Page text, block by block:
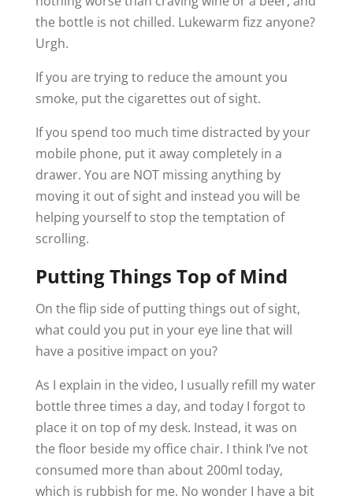
the bottle is not chilled. Lukewarm fizz anyone?
Urgh.
If you are trying to reduce the amount you
smoke, put the cigarettes out of sight.
If you spend too much time distracted by your
mobile phone, put it away completely in a
drawer. You are NOT missing anything by
moving it out of sight and instead you will be
helping yourself to stop the temptation of
scrolling.
Putting Things Top of Mind
On the flip side of putting things out of sight,
what could you put in your eye line that will
have a positive impact on you?
As I explain in the video, I usually refill my water
bottle three times a day, and today I forgot to
place it on top of my desk. Instead, it was on
the floor beside my office chair. I think I’ve not
consumed more than about 200ml today,
which is rubbish for me. No wonder I have a bit